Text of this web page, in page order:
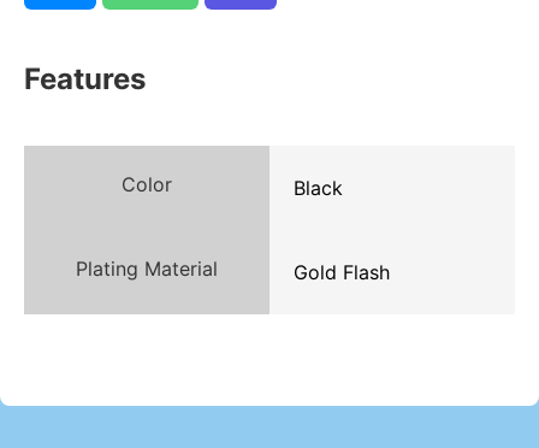
Features
Color Black
Plating Material Gold Flash